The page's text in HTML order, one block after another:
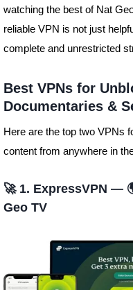
watching the best of Nat
reliable VPN is not just
complete and unrestricted
Best VPNs for
Documentaries &
Here are the top two VPNs
content from anywhere in
🚀 1. ExpressVPN —
Geo TV